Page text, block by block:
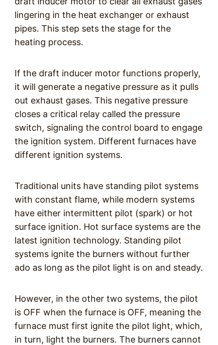
lingering in the heat exchanger or exhaust
pipes. This step sets the stage for the
heating process.
If the draft inducer motor functions properly,
it will generate a negative pressure as it pulls
out exhaust gases. This negative pressure
closes a critical relay called the pressure
switch, signaling the control board to engage
the ignition system. Different furnaces have
different ignition systems.
Traditional units have standing pilot systems
with constant flame, while modern systems
have either intermittent pilot (spark) or hot
surface ignition. Hot surface systems are the
latest ignition technology. Standing pilot
systems ignite the burners without further
ado as long as the pilot light is on and steady.
However, in the other two systems, the pilot
is OFF when the furnace is OFF, meaning the
furnace must first ignite the pilot light, which,
in turn, light the burners. The burners cannot